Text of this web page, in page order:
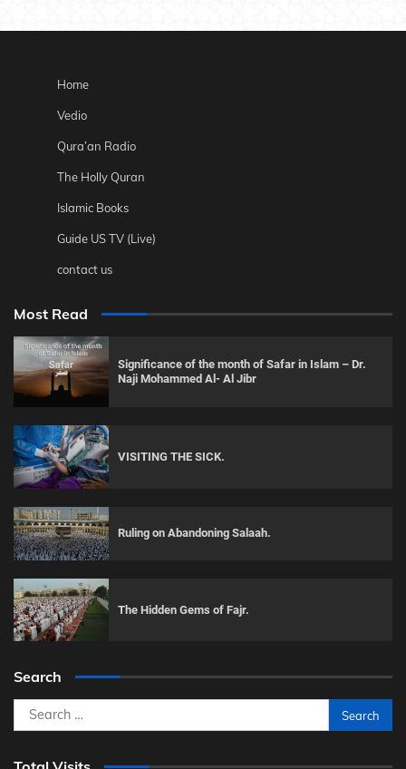
Home
Vedio
Qura’an Radio
The Holly Quran
Islamic Books
Guide US TV (Live)
contact us
Most Read
Significance of the month of Safar in Islam – Dr.
Naji Mohammed Al- Al Jibr
VISITING THE SICK.
Ruling on Abandoning Salaah.
The Hidden Gems of Fajr.
Search
Search
for: